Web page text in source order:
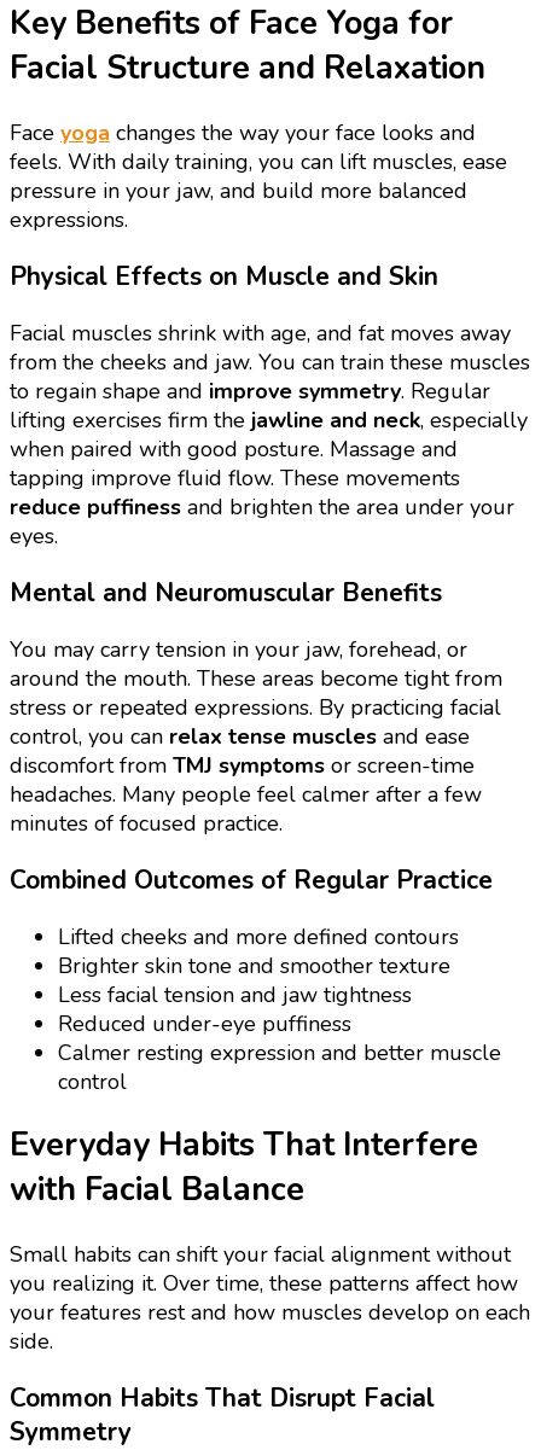
Key Benefits of Face Yoga for
Facial Structure and Relaxation
Face yoga changes the way your face looks and
feels. With daily training, you can lift muscles, ease
pressure in your jaw, and build more balanced
expressions.
Physical Effects on Muscle and Skin
Facial muscles shrink with age, and fat moves away
from the cheeks and jaw. You can train these muscles
to regain shape and improve symmetry. Regular
lifting exercises firm the jawline and neck, especially
when paired with good posture. Massage and
tapping improve fluid flow. These movements
reduce puffiness and brighten the area under your
eyes.
Mental and Neuromuscular Benefits
You may carry tension in your jaw, forehead, or
around the mouth. These areas become tight from
stress or repeated expressions. By practicing facial
control, you can relax tense muscles and ease
discomfort from TMJ symptoms or screen-time
headaches. Many people feel calmer after a few
minutes of focused practice.
Combined Outcomes of Regular Practice
Lifted cheeks and more defined contours
Brighter skin tone and smoother texture
Less facial tension and jaw tightness
Reduced under-eye puffiness
Calmer resting expression and better muscle
control
Everyday Habits That Interfere
with Facial Balance
Small habits can shift your facial alignment without
you realizing it. Over time, these patterns affect how
your features rest and how muscles develop on each
side.
Common Habits That Disrupt Facial
Symmetry